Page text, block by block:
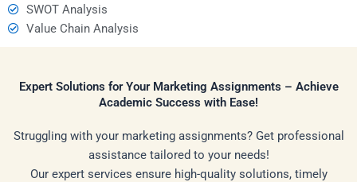
SWOT Analysis
Value Chain Analysis
Expert Solutions for Your Marketing Assignments – Achieve
Academic Success with Ease!
Struggling with your marketing assignments? Get professional
assistance tailored to your needs!
Our expert services ensure high-quality solutions, timely